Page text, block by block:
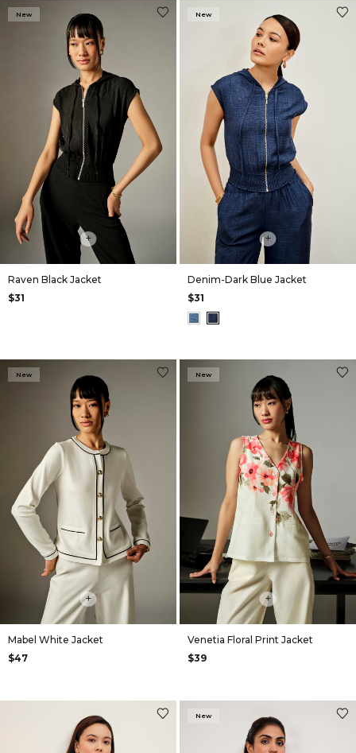
New
+
Raven Black Jacket
$31
New
+
Denim-Dark Blue Jacket
$31
New
+
Mabel White Jacket
$47
New
+
Venetia Floral Print Jacket
$39
New